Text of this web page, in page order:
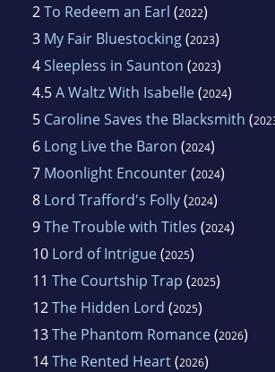
2To Redeem an Earl (2022)
3 My Fair Bluestocking(2023)
4Sleepless in Saunton (2023)
4.5A Waltz With Isabelle(2024)
5 Caroline Saves the Blacksmith (
6 Long Live the Baron (2024)
7 Moonlight Encounter(2024)
8 Lord Trafford's Folly(2024)
9The Trouble with Titles (2024)
10 Lord of Intrigue(2025)
11 The Courtship Trap (2025)
12The Hidden Lord (2025)
13The Phantom Romance(2026)
14The Rented Heart(2026)